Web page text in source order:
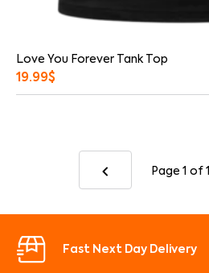
Love You Forever Tank Top
19.99$
Page 1 of 1
Fast Next Day Delivery